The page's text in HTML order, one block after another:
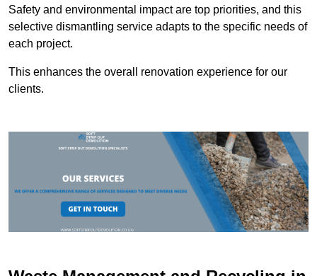
Safety and environmental impact are top priorities, and this
selective dismantling service adapts to the specific needs of
each project.
This enhances the overall renovation experience for our
clients.